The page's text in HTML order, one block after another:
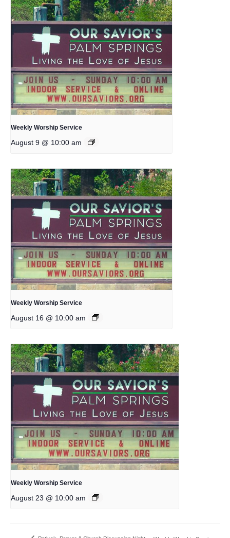
Weekly Worship Service
August 9 @ 10:00 am
Weekly Worship Service
August 16 @ 10:00 am
Weekly Worship Service
August 23 @ 10:00 am